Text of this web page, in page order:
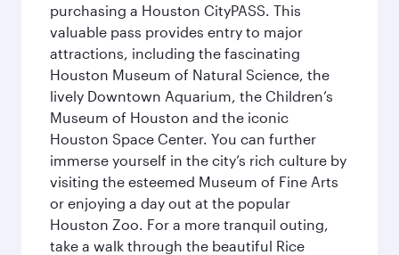
purchasing a Houston CityPASS. This
valuable pass provides entry to major
attractions, including the fascinating
Houston Museum of Natural Science, the
lively Downtown Aquarium, the Children’s
Museum of Houston and the iconic
Houston Space Center. You can further
immerse yourself in the city’s rich culture by
visiting the esteemed Museum of Fine Arts
or enjoying a day out at the popular
Houston Zoo. For a more tranquil outing,
take a walk through the beautiful Rice